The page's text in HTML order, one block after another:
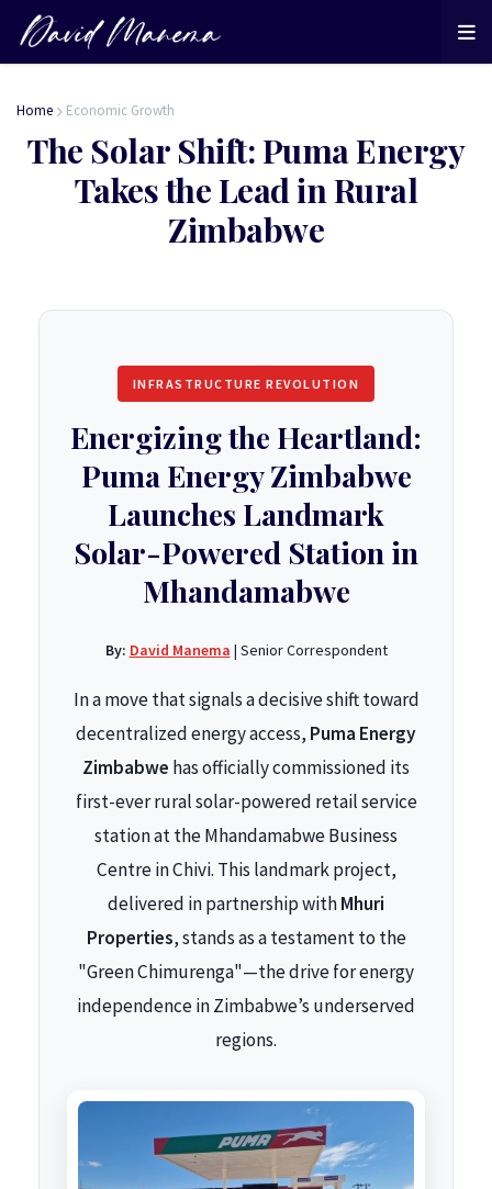
Home Economic Growth
The Solar Shift: Puma Energy
Takes the Lead in Rural
Zimbabwe
INFRASTRUCTURE REVOLUTION
Energizing the Heartland:
Puma Energy Zimbabwe
Launches Landmark
Solar-Powered Station in
Mhandamabwe
By: David Manema | Senior Correspondent
In a move that signals a decisive shift toward
decentralized energy access, Puma Energy
Zimbabwe has officially commissioned its
first-ever rural solar-powered retail service
station at the Mhandamabwe Business
Centre in Chivi. This landmark project,
delivered in partnership withMhuri
Properties, stands as a testament to the
"Green Chimurenga"—the drive for energy
independence in Zimbabwe’s underserved
regions.